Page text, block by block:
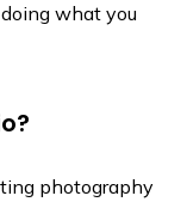
what you
photography